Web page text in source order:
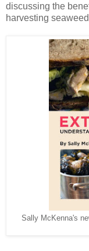
discussing the
harvesting
Sally McKenna's